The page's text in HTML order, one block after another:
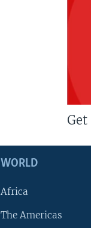
WORLD
Africa
The Americas